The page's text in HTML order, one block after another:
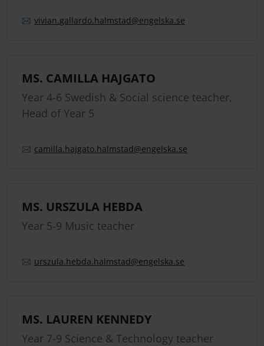
vivian.gallardo.halmstad@engelska.se
MS. CAMILLA HAJGATO
Year 4-6 Swedish & Social science teacher,
Head of Year 5
camilla.hajgato.halmstad@engelska.se
MS. URSZULA HEBDA
Year 5-9 Music teacher
urszula.hebda.halmstad@engelska.se
MS. LAUREN KENNEDY
Year 7-9 Science & Technology teacher